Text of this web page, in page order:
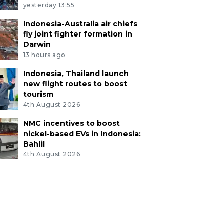
yesterday 13:55
Indonesia-Australia air chiefs
fly joint fighter formation in
Darwin
13 hours ago
Indonesia, Thailand launch
new flight routes to boost
tourism
4th August 2026
NMC incentives to boost
nickel-based EVs in Indonesia:
Bahlil
4th August 2026